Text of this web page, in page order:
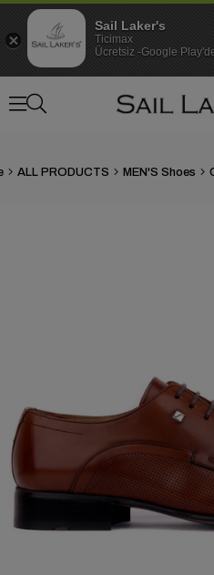
ALL PRODUCTS MEN'S Shoes
Sail Laker's
Ticimax
Ücretsiz -Google